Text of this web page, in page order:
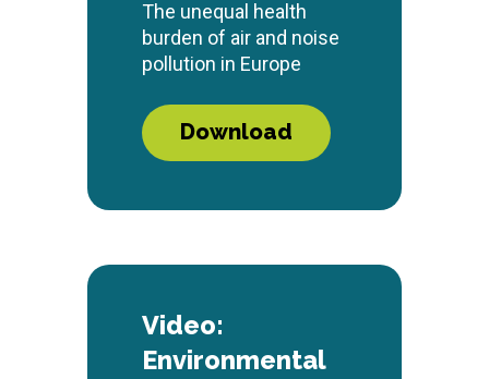
The unequal health
burden of air and noise
pollution in Europe
Download
Video:
Environmental